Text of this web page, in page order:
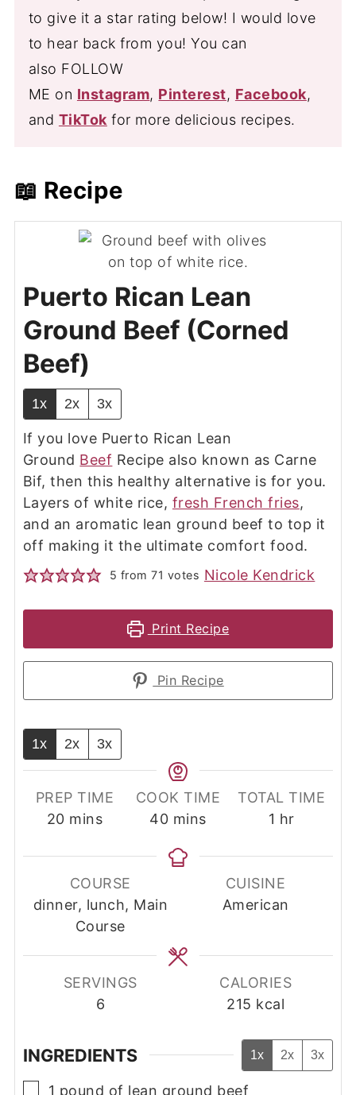
to give it a star rating below! I would love
to hear back from you! You can
also FOLLOW
ME on Instagram, Pinterest, Facebook,
and TikTok for more delicious recipes.
📖 Recipe
Puerto Rican Lean
Ground Beef (Corned
Beef)
1x 2x 3x
If you love Puerto Rican Lean
Ground Beef Recipe also known as Carne
Bif, then this healthy alternative is for you.
Layers of white rice, fresh French fries,
and an aromatic lean ground beef to top it
off making it the ultimate comfort food.
5 from71 votes Nicole Kendrick
Print Recipe
Pin Recipe
1x 2x 3x
PREP TIME
20minutes
mins
COOK TIME
40minutes
mins
TOTAL TIME
1 hour
hr
COURSE
dinner, lunch, Main
Course
CUISINE
American
SERVINGS
6
CALORIES
215 kcal
INGREDIENTS 1x 2x 3x
▢
1 pound of lean ground beef